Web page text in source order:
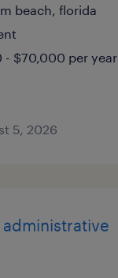
beach, florida
- $70,000 per year
5, 2026